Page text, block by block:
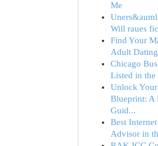
Me
Will raues
Find Your
Adult
Chicago
Listed in the
Unlock
Blueprint: A
Guid...
Best
Advisor in